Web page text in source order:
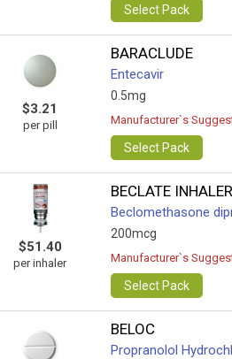
Select Pack
$3.21
per pill
BARACLUDE
Entecavir
0.5mg
Manufacturer`s
Select Pack
$51.40
per inhaler
BECLATE INHALER
Beclomethasone
200mcg
Manufacturer`s
Select Pack
BELOC
Propranolol